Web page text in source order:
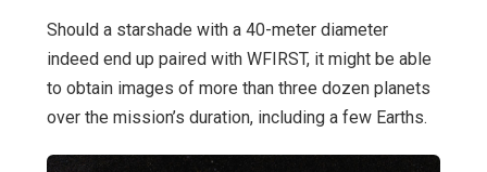
Should a starshade with a 40-meter diameter
indeed end up paired with WFIRST, it might be able
to obtain images of more than three dozen planets
over the mission’s duration, including a few Earths.